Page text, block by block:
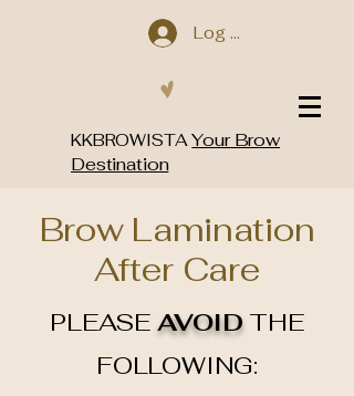
Log In
KKBROWISTAYour Brow
Destination
Brow Lamination
After Care
PLEASE AVOIDTHE
FOLLOWING: